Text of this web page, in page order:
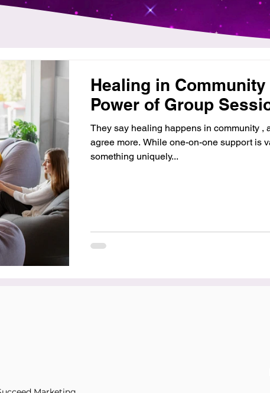
Healing in Community
Power of Group
They say healing happens in community ,
agree more. While one-on-one support is
something uniquely...